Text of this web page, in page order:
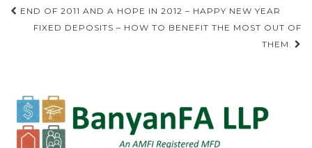
Post
navigation
END OF 2011 AND A HOPE IN 2012 – HAPPY NEW YEAR
FIXED DEPOSITS – HOW TO BENEFIT THE MOST OUT OF
THEM.